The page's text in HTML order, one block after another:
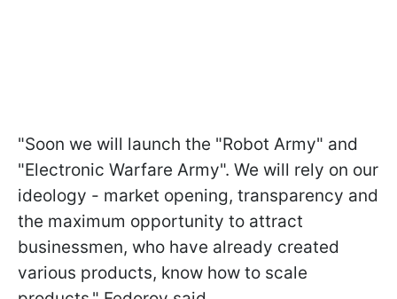
"Soon we will launch the "Robot Army" and
"Electronic Warfare Army". We will rely on our
ideology - market opening, transparency and
the maximum opportunity to attract
businessmen, who have already created
various products, know how to scale